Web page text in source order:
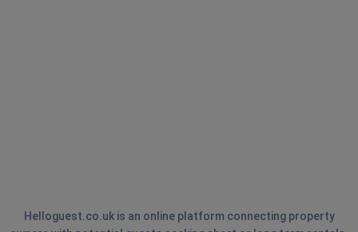
Helloguest.co.uk is an online platform connecting property